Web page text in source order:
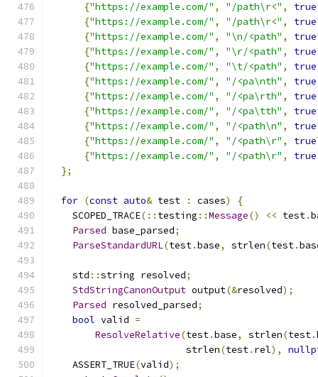
{"https://example.com/" , "/path\r<" , true
{"https://example.com/" , "/path\r<" , true
{"https://example.com/" , "\n/<path" , true
{"https://example.com/" , "\r/<path" , true
{"https://example.com/" , "\t/<path" , true
{"https://example.com/" , "/<pa\nth" , true
{"https://example.com/" , "/<pa\rth" , true
{"https://example.com/" , "/<pa\tth" , true
{"https://example.com/" , "/<path\n" , true
{"https://example.com/" , "/<path\r" , true
{"https://example.com/" , "/<path\r" , true
};
for (const auto& test : cases)
{
    SCOPED_TRACE
(:: testing ::Message() << test.
Parsed base_parsed;
ParseStandardURL(test.base, strlen(test.
    std
::string resolved;
StdStringCanonOutput output(&resolved);
Parsed resolved_parsed;
bool valid =
ResolveRelative(test.base, strlen(test.
                        strlen
(test. rel),
    ASSERT_TRUE
(valid);